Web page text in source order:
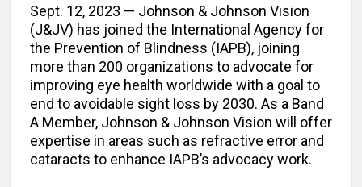
Sept. 12, 2023 — Johnson & Johnson Vision
(J&JV) has joined the International Agency for
the Prevention of Blindness (IAPB), joining
more than 200 organizations to advocate for
improving eye health worldwide with a goal to
end to avoidable sight loss by 2030. As a Band
A Member, Johnson & Johnson Vision will offer
expertise in areas such as refractive error and
cataracts to enhance IAPB’s advocacy work.